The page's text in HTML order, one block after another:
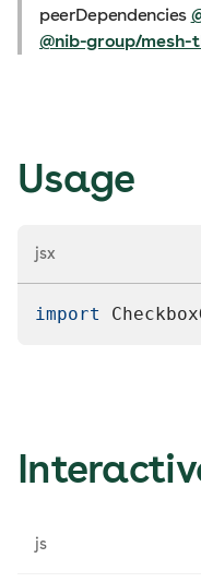
peerDependencies
@nib-group/mesh-
Usage
jsx
import
js